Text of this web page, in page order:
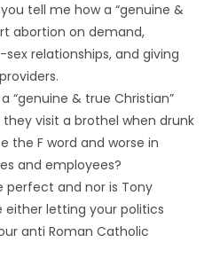
tell me how a “genuine &
abortion on demand,
relationships, and giving
“genuine & true Christian”
visit a brothel when drunk
the F word and worse in
and employees?
perfect and nor is Tony
either letting your politics
anti Roman Catholic